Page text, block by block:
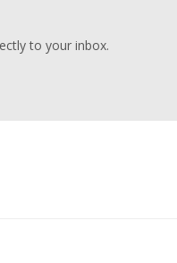
to your inbox.